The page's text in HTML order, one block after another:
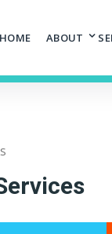
HOME ABOUT